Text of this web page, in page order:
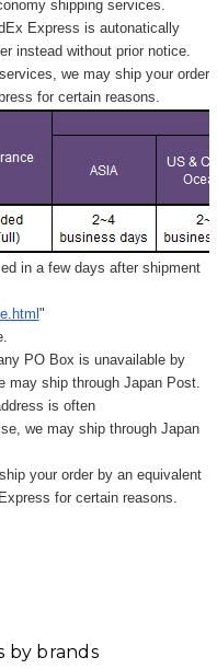
shipping services.
Express is autonatically
instead without prior notice.
we may ship your order
for certain reasons.
in a few days after shipment
"
PO Box is unavailable by
may ship through Japan Post.
is often
we may ship through Japan
your order by an equivalent
for certain reasons.
by brands